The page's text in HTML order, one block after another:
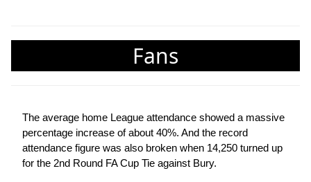
Fans
The average home League attendance showed a massive
percentage increase of about 40%. And the record
attendance figure was also broken when 14,250 turned up
for the 2nd Round FA Cup Tie against Bury.